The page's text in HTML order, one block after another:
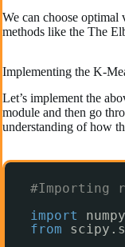
We can choose
methods like the The
Implementing the K-
Let’s implement the
module and then go
understanding of how
#Importing
import
from